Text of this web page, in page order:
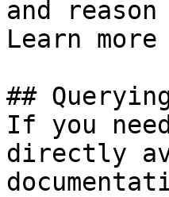
and
Learn
##
If you
directly